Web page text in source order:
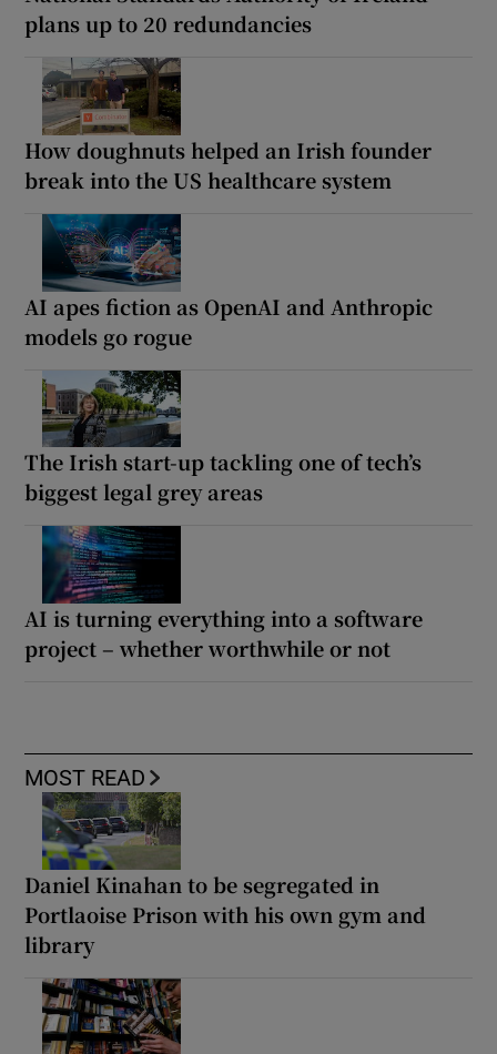
plans up to 20 redundancies
How doughnuts helped an Irish founder
break into the US healthcare system
AI apes fiction as OpenAI and Anthropic
models go rogue
The Irish start-up tackling one of tech’s
biggest legal grey areas
AI is turning everything into a software
project – whether worthwhile or not
MOST READ
Daniel Kinahan to be segregated in
Portlaoise Prison with his own gym and
library